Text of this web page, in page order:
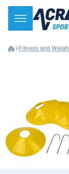
Fitness and